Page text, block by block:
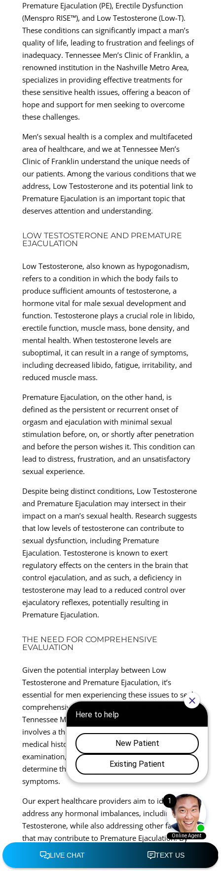
Premature Ejaculation (PE), Erectile Dysfunction
(Menspro RISE™), and Low Testosterone (Low-T).
These conditions can significantly impact a man’s
quality of life, leading to frustration and feelings of
inadequacy. Tennessee Men’s Clinic of Franklin, a
renowned institution in the Nashville Metro Area,
specializes in providing effective treatments for
these sensitive health issues, offering a beacon of
hope and support for men seeking to overcome
these challenges.
Men’s sexual health is a complex and multifaceted
area of healthcare, and we at Tennessee Men’s
Clinic of Franklin understand the unique needs of
our patients. Among the various conditions that we
address, Low Testosterone and its potential link to
Premature Ejaculation is an important topic that
deserves attention and understanding.
LOW TESTOSTERONE AND PREMATURE
EJACULATION
Low Testosterone, also known as hypogonadism,
refers to a condition in which the body fails to
produce sufficient amounts of testosterone, a
hormone vital for male sexual development and
function. Testosterone plays a crucial role in libido,
erectile function, muscle mass, bone density, and
mental health. When testosterone levels are
suboptimal, it can result in a range of symptoms,
including decreased libido, fatigue, irritability, and
reduced muscle mass.
Premature Ejaculation, on the other hand, is
defined as the persistent or recurrent onset of
orgasm and ejaculation with minimal sexual
stimulation before, on, or shortly after penetration
and before the person wishes it. This condition can
lead to distress, frustration, and an unsatisfactory
sexual experience.
Despite being distinct conditions, Low Testosterone
and Premature Ejaculation may intersect in their
impact on a man’s sexual health. Research suggests
that low levels of testosterone can contribute to
sexual dysfunction, including Premature
Ejaculation. Testosterone is known to exert
regulatory effects on the centers in the brain that
control ejaculation, and as such, a deficiency in
testosterone may lead to a reduced control over
ejaculatory reflexes, potentially resulting in
Premature Ejaculation.
THE NEED FOR COMPREHENSIVE
EVALUATION
Given the potential interplay between Low
Testosterone and Premature Ejaculation, it’s
essential for men experiencing these issues to seek
comprehensive evaluation and treatment. At
Tennessee Men’s Clinic of Franklin, our approach
involves a thorough assessment of a patient’s
medical history, lifestyle factors, physical
examination, and specialized laboratory testing to
determine the underlying causes of their
symptoms.
Our expert healthcare providers aim to identify and
address any hormonal imbalances, including Low
Testosterone, while also addressing other factors
that may contribute to Premature Ejaculation. By
taking a holistic approach to men’s sexual health,